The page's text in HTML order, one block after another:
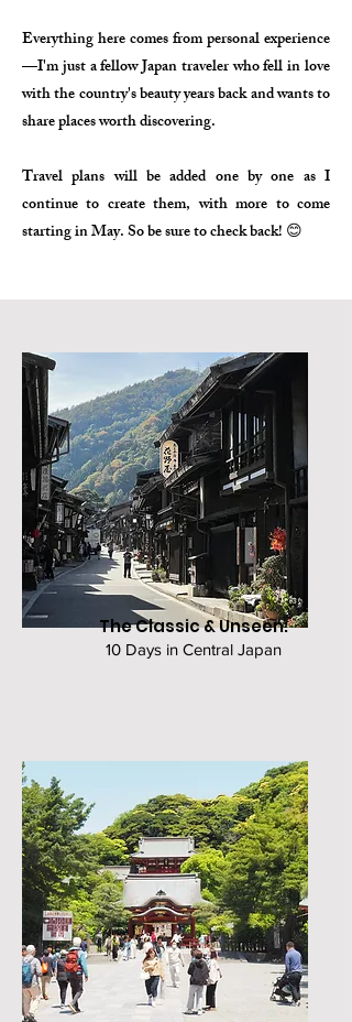
Everything here comes from personal experience
—I'm just a fellow Japan traveler who fell in love
with the country's beauty years back and wants to
share places worth discovering.
Travel plans will be added one by one as I
continue to create them, with more to come
starting in May. So be sure to check back! 😊
The Classic & Unseen:
10 Days in Central Japan